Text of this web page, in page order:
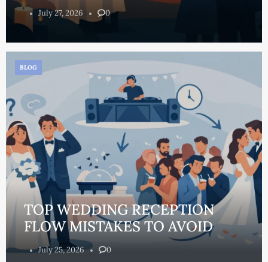
July 27, 2026 0
TOP WEDDING RECEPTION
FLOW MISTAKES TO AVOID
July 25, 2026 0
BLOG